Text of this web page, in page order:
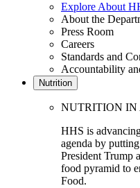
Explore About
About the
Press Room
Careers
Standards and
Accountability
Nutrition
NUTRITION IN
HHS is
agenda by
President Trump
food pyramid to
Food.